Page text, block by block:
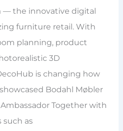
— the innovative digital
furniture retail. With
planning, product
3D
is changing how
Bodahl Møbler
Together with
such as